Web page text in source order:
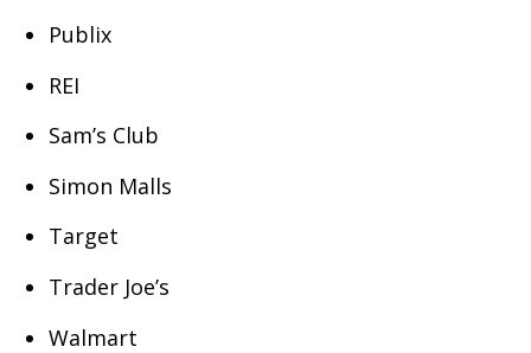
Publix
REI
Sam’s Club
Simon Malls
Target
Trader Joe’s
Walmart